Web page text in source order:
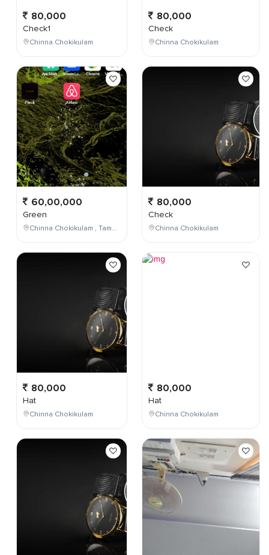
80,000
Check1
Chinna Chokikulam
60,00,000
Green
Chinna Chokikulam , Tamil Nadu , India
80,000
Hat
Chinna Chokikulam
80,000
Check
Chinna Chokikulam
80,000
Check
Chinna Chokikulam
80,000
Hat
Chinna Chokikulam